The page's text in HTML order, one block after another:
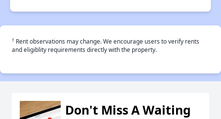
† Rent observations may change. We encourage users to verify rents
and eligiblity requirements directly with the property.
Don't Miss A Waiting